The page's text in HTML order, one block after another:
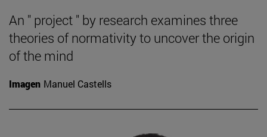
An " project " by research examines three
theories of normativity to uncover the origin
of the mind
Imagen Manuel Castells